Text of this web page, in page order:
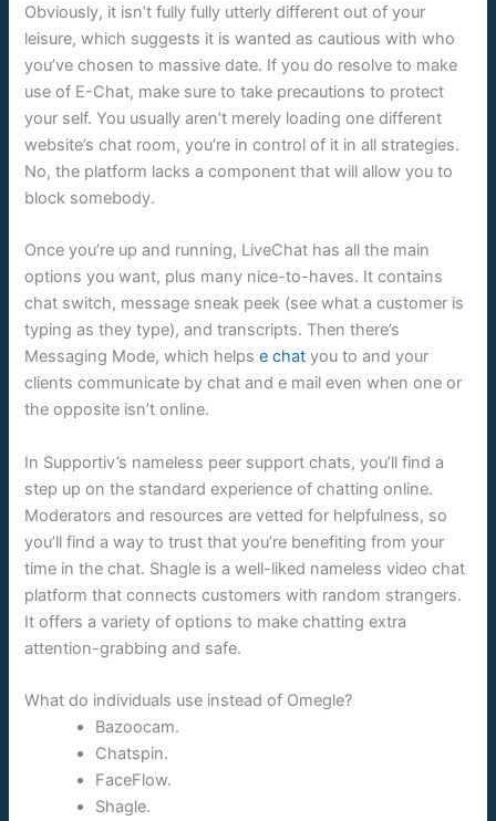
Obviously, it isn’t fully fully utterly different out of your
leisure, which suggests it is wanted as cautious with who
you’ve chosen to massive date. If you do resolve to make
use of E-Chat, make sure to take precautions to protect
your self. You usually aren’t merely loading one different
website’s chat room, you’re in control of it in all strategies.
No, the platform lacks a component that will allow you to
block somebody.
Once you’re up and running, LiveChat has all the main
options you want, plus many nice-to-haves. It contains
chat switch, message sneak peek (see what a customer is
typing as they type), and transcripts. Then there’s
Messaging Mode, which helpse chat you to and your
clients communicate by chat and e mail even when one or
the opposite isn’t online.
In Supportiv’s nameless peer support chats, you’ll find a
step up on the standard experience of chatting online.
Moderators and resources are vetted for helpfulness, so
you’ll find a way to trust that you’re benefiting from your
time in the chat. Shagle is a well-liked nameless video chat
platform that connects customers with random strangers.
It offers a variety of options to make chatting extra
attention-grabbing and safe.
What do individuals use instead of Omegle?
Bazoocam.
Chatspin.
FaceFlow.
Shagle.